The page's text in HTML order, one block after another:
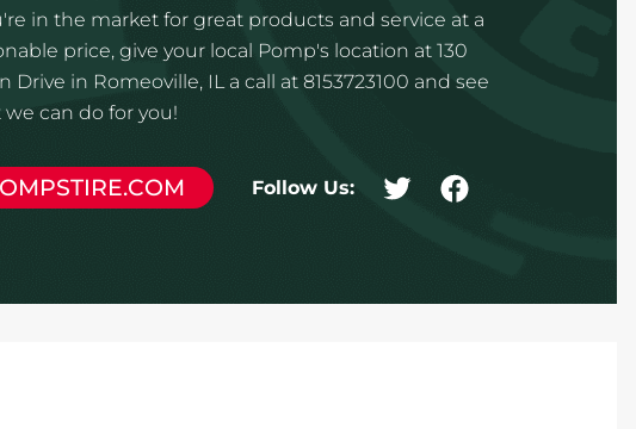
in the market for great products and service at a
price, give your local Pomp's location at 130
Drive in Romeoville, IL a call at 8153723100 and see
can do for you!
Follow Us: